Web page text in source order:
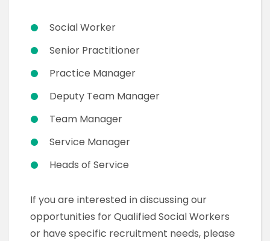
Social Worker
Senior Practitioner
Practice Manager
Deputy Team Manager
Team Manager
Service Manager
Heads of Service
If you are interested in discussing our
opportunities for Qualified Social Workers
or have specific recruitment needs, please